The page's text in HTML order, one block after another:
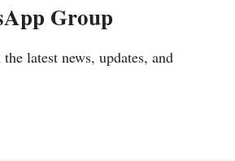
Group
latest news, updates, and